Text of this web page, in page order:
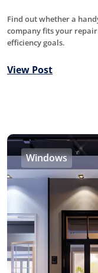
Find out whether a
company fits your
efficiency goals.
View Post
Windows